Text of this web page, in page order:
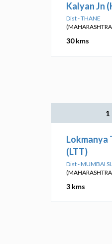
Kalyan Jn
Dist - THANE
30 kms
1
Lokmanya
(LTT)
Dist - MUMBAI
3 kms